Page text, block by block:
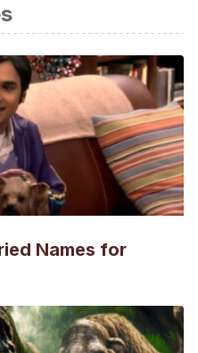
Veterinary Manuals.
exotic-and-laboratory-
of-hedgehogs
Recogido a 5 de
know-your-
valley.com. Recogido a
obesity.html
Names for